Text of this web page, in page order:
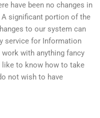
have been no changes in
significant portion of the
to our system can
service for Information
work with anything fancy
to know how to take
not wish to have